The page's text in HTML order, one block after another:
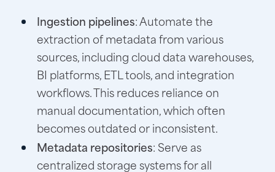
Ingestion pipelines: Automate the
extraction of metadata from various
sources, including cloud data warehouses,
BI platforms, ETL tools, and integration
workflows. This reduces reliance on
manual documentation, which often
becomes outdated or inconsistent.
Metadata repositories: Serve as
centralized storage systems for all